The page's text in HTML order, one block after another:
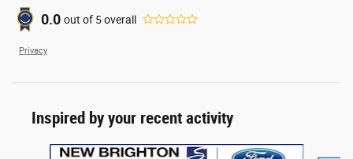
0.0 out of 5overall
Privacy
Inspired by your recent activity
Slide 1 of 6